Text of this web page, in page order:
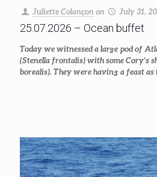
Juliette Colançon on July 31,
25.07.2026 – Ocean buffet
Today we witnessed a large pod of
(Stenella frontalis) with some Cory’s
borealis). They were having a feast as